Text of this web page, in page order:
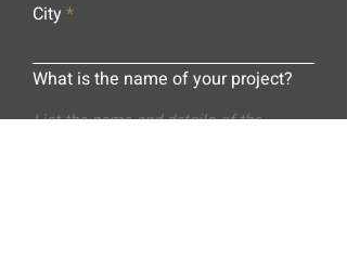
City
What is the name of your project?